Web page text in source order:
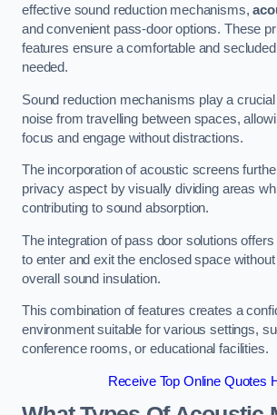
effective sound reduction mechanisms,
and convenient pass-door options. These
features ensure a comfortable and
needed.
Sound reduction mechanisms play a
noise from travelling between spaces,
focus and engage without distractions.
The incorporation of acoustic screens
privacy aspect by visually dividing areas
contributing to sound absorption.
The integration of pass door solutions
to enter and exit the enclosed space
overall sound insulation.
This combination of features creates a
environment suitable for various settings,
conference rooms, or educational facilities.
Receive Top Online Quotes